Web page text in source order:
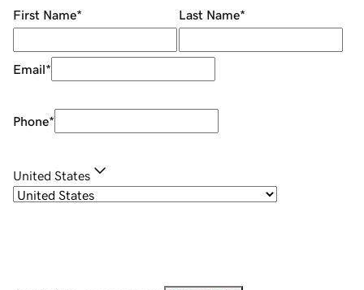
First Name* Last Name*
Email*
Phone*
United States